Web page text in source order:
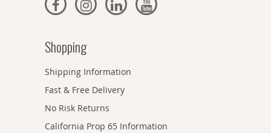
Shopping
Shipping Information
Fast & Free Delivery
No Risk Returns
California Prop 65 Information